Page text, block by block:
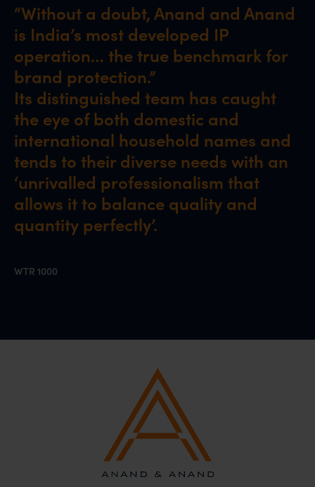
“Without a doubt, Anand and Anand
is India’s most developed IP
operation… the true benchmark for
brand protection.”
Its distinguished team has caught
the eye of both domestic and
international household names and
tends to their diverse needs with an
‘unrivalled professionalism that
allows it to balance quality and
quantity perfectly’.
WTR 1000